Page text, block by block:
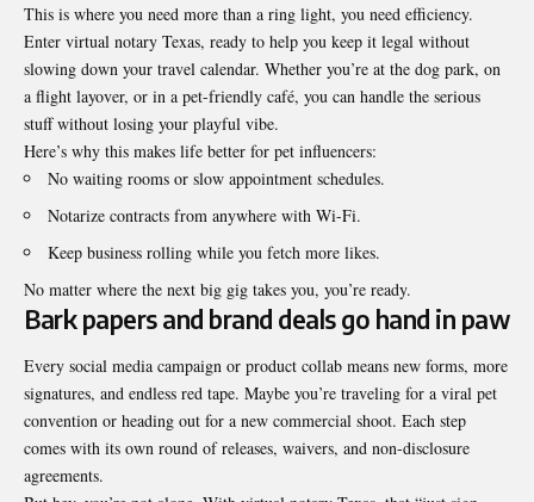
This is where you need more than a ring light, you need efficiency.
Enter virtual notary Texas, ready to help you keep it legal without
slowing down your travel calendar. Whether you’re at the dog park, on
a flight layover, or in a pet-friendly café, you can handle the serious
stuff without losing your playful vibe.
Here’s why this makes life better for pet influencers:
No waiting rooms or slow appointment schedules.
Notarize contracts from anywhere with Wi-Fi.
Keep business rolling while you fetch more likes.
No matter where the next big gig takes you, you’re ready.
Bark papers and brand deals go hand in paw
Every social media campaign or product collab means new forms, more
signatures, and endless red tape. Maybe you’re traveling for a viral pet
convention or heading out for a new commercial shoot. Each step
comes with its own round of releases, waivers, and non-disclosure
agreements.